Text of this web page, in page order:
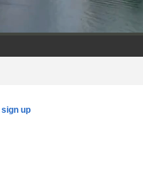
sign up